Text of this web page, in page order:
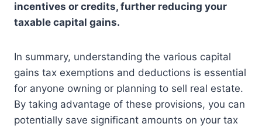
incentives or credits, further reducing your
taxable capital gains.
In summary, understanding the various capital
gains tax exemptions and deductions is essential
for anyone owning or planning to sell real estate.
By taking advantage of these provisions, you can
potentially save significant amounts on your tax